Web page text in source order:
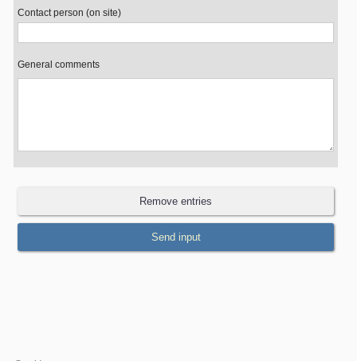
Contact person (on site)
General comments